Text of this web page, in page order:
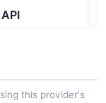
this provider's